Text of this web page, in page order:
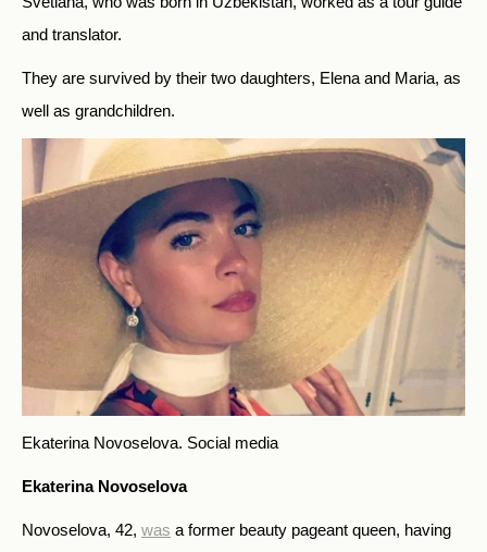
and translator.
They are survived by their two daughters, Elena and Maria, as
well as grandchildren.
Ekaterina Novoselova. Social media
Ekaterina Novoselova
Novoselova, 42, was a former beauty pageant queen, having